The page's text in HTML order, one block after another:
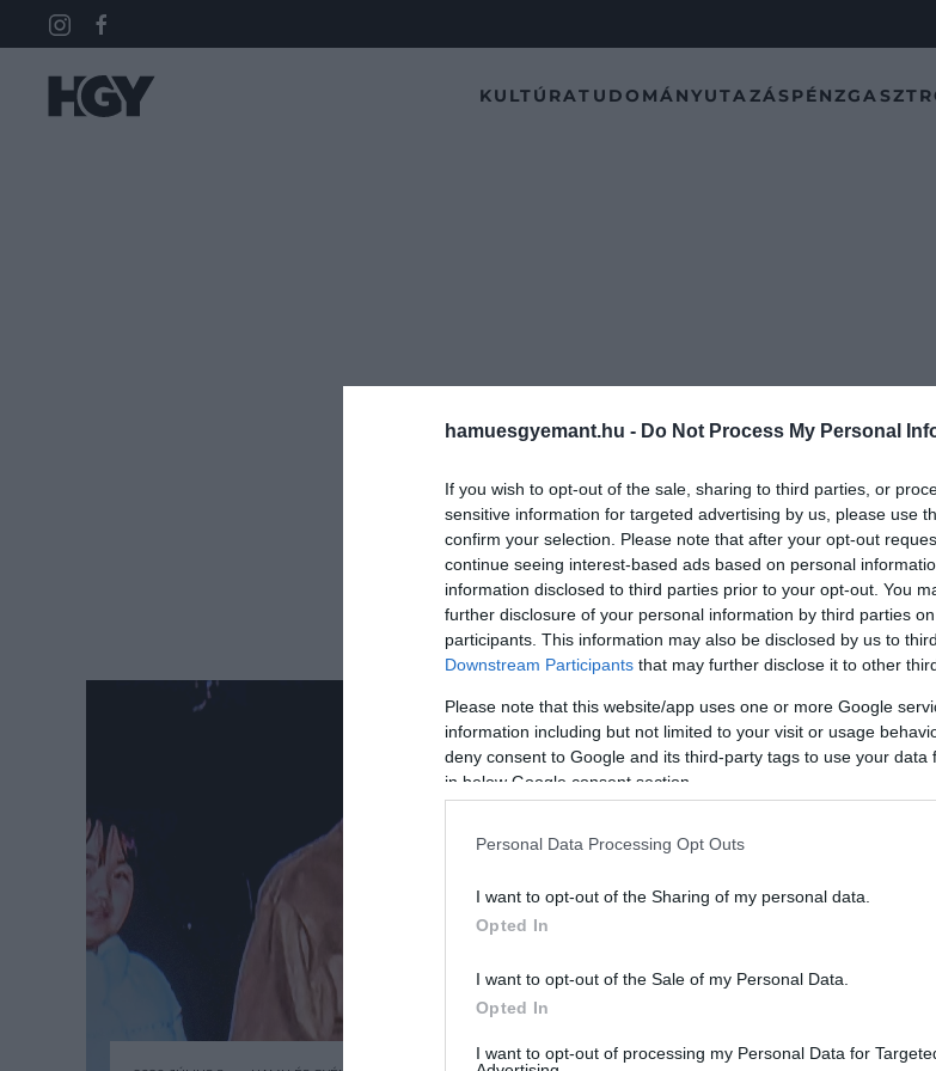
hamuesgyemant.hu - Do Not Process My Personal
If you wish to opt-out of the sale, sharing to third parties, or
sensitive information for targeted advertising by us, please use
confirm your selection. Please note that after your opt-out
continue seeing interest-based ads based on personal
information disclosed to third parties prior to your opt-out. You
further disclosure of your personal information by third parties
participants. This information may also be disclosed by us to
Downstream Participants that may further disclose it to other
Please note that this website/app uses one or more Google
information including but not limited to your visit or usage
deny consent to Google and its third-party tags to use your data
in below Google consent section.
Personal Data Processing Opt Outs
I want to opt-out of the Sharing of my personal data.
Opted In
I want to opt-out of the Sale of my Personal Data.
Opted In
I want to opt-out of processing my Personal Data for
KULTÚRATUDOMÁNYUTAZÁSPÉNZ